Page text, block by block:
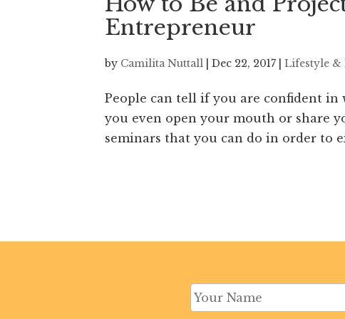
Entrepreneur
by Camilita Nuttall Dec 22, 2017 Lifestyle &
People can tell if you are confident
you even open your mouth or share
seminars that you can do in order to